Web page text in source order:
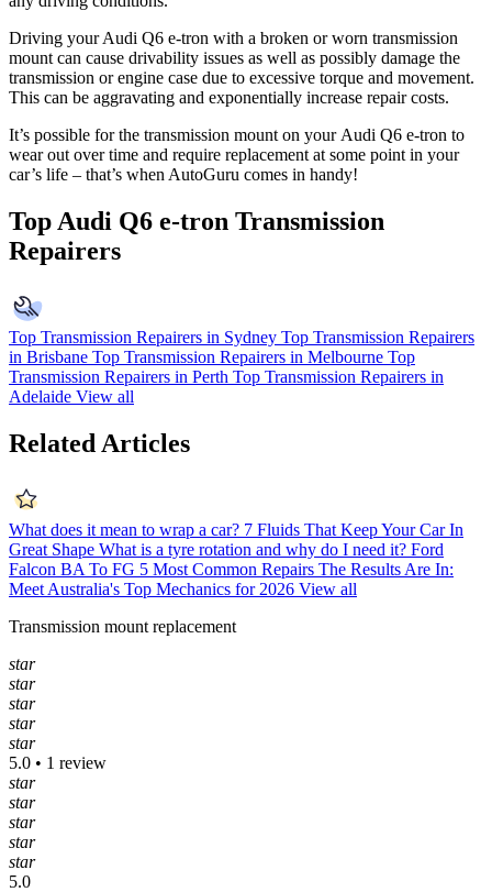
Driving your Audi Q6 e-tron with a broken or worn transmission
mount can cause drivability issues as well as possibly damage the
transmission or engine case due to excessive torque and movement.
This can be aggravating and exponentially increase repair costs.
It’s possible for the transmission mount on your Audi Q6 e-tron to
wear out over time and require replacement at some point in your
car’s life – that’s when AutoGuru comes in handy!
Top Audi Q6 e-tron Transmission
Repairers
Top Transmission Repairers in Sydney Top Transmission Repairers
in Brisbane Top Transmission Repairers in Melbourne Top
Transmission Repairers in Perth Top Transmission Repairers in
Adelaide View all
Related Articles
What does it mean to wrap a car? 7 Fluids That Keep Your Car In
Great Shape What is a tyre rotation and why do I need it? Ford
Falcon BA To FG 5 Most Common Repairs The Results Are In:
Meet Australia's Top Mechanics for 2026 View all
Transmission mount replacement
star
star
star
star
star
5.0 • 1 review
star
star
star
star
star
5.0